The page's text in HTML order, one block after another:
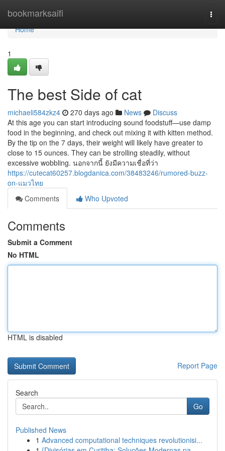
bookmarksaifi
Home
Home
1
The best Side of cat
michaeli584zkz4 270 days ago News
Discuss
At this age you can start introducing sound foodstuff—use damp
food in the beginning, and check out mixing it with kitten method.
By the tip on the 7 days, their weight will likely have greater to
close to 15 ounces. They can be strolling steadily, without
excessive wobbling. นอกจากนี้ ยังมีความเชื่อที่ว่า
https://cutecat60257.blogdanica.com/38483246/rumored-buzz-
on-แมวไทย
Comments
Who Upvoted
Comments
Submit a Comment
No HTML
HTML is disabled
Report Page
Search
Go
Published News
1 Advanced computational techniques revolutionisi...